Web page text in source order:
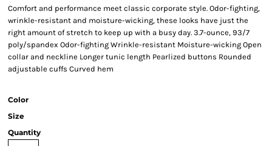
Comfort and performance meet classic corporate style. Odor-fighting,
wrinkle-resistant and moisture-wicking, these looks have just the
right amount of stretch to keep up with a busy day. 3.7-ounce, 93/7
poly/spandex Odor-fighting Wrinkle-resistant Moisture-wicking Open
collar and neckline Longer tunic length Pearlized buttons Rounded
adjustable cuffs Curved hem
Color
Size
Quantity